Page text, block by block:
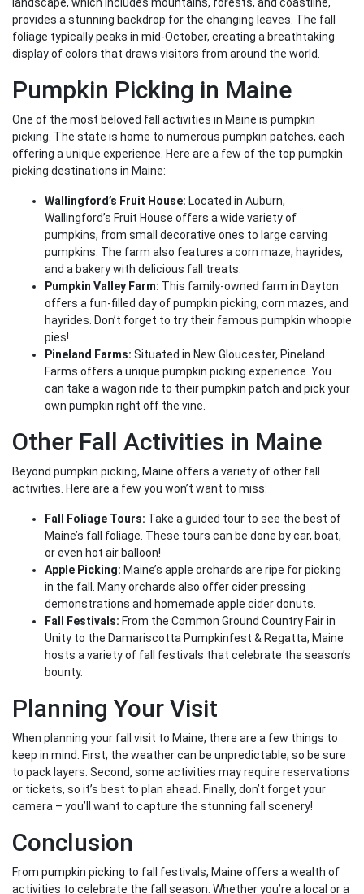
provides a stunning backdrop for the changing leaves. The fall
foliage typically peaks in mid-October, creating a breathtaking
display of colors that draws visitors from around the world.
Pumpkin Picking in Maine
One of the most beloved fall activities in Maine is pumpkin
picking. The state is home to numerous pumpkin patches, each
offering a unique experience. Here are a few of the top pumpkin
picking destinations in Maine:
Wallingford’s Fruit House: Located in Auburn,
Wallingford’s Fruit House offers a wide variety of
pumpkins, from small decorative ones to large carving
pumpkins. The farm also features a corn maze, hayrides,
and a bakery with delicious fall treats.
Pumpkin Valley Farm: This family-owned farm in Dayton
offers a fun-filled day of pumpkin picking, corn mazes, and
hayrides. Don’t forget to try their famous pumpkin whoopie
pies!
Pineland Farms: Situated in New Gloucester, Pineland
Farms offers a unique pumpkin picking experience. You
can take a wagon ride to their pumpkin patch and pick your
own pumpkin right off the vine.
Other Fall Activities in Maine
Beyond pumpkin picking, Maine offers a variety of other fall
activities. Here are a few you won’t want to miss:
Fall Foliage Tours: Take a guided tour to see the best of
Maine’s fall foliage. These tours can be done by car, boat,
or even hot air balloon!
Apple Picking: Maine’s apple orchards are ripe for picking
in the fall. Many orchards also offer cider pressing
demonstrations and homemade apple cider donuts.
Fall Festivals: From the Common Ground Country Fair in
Unity to the Damariscotta Pumpkinfest & Regatta, Maine
hosts a variety of fall festivals that celebrate the season’s
bounty.
Planning Your Visit
When planning your fall visit to Maine, there are a few things to
keep in mind. First, the weather can be unpredictable, so be sure
to pack layers. Second, some activities may require reservations
or tickets, so it’s best to plan ahead. Finally, don’t forget your
camera – you’ll want to capture the stunning fall scenery!
Conclusion
From pumpkin picking to fall festivals, Maine offers a wealth of
activities to celebrate the fall season. Whether you’re a local or a